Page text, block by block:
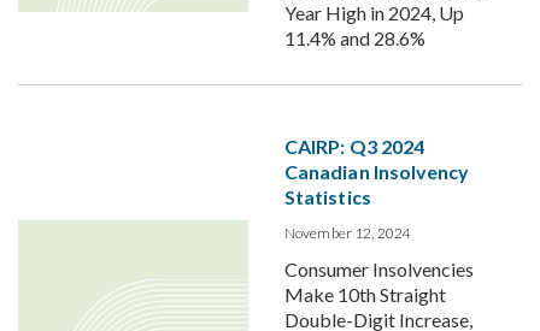
Year High in 2024, Up
11.4% and 28.6%
CAIRP: Q3 2024
Canadian Insolvency
Statistics
November 12, 2024
Consumer Insolvencies
Make 10th Straight
Double-Digit Increase,